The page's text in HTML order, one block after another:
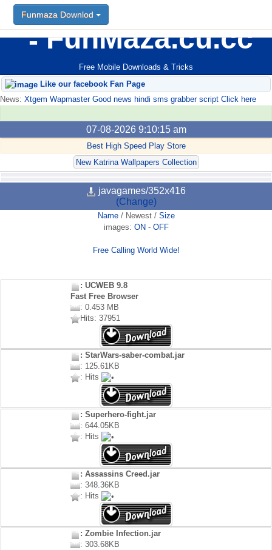
FunMaza.cu.cc
Free Mobile Downloads & Tricks
Funmaza Downlod
Like our facebook Fan Page
News: Xtgem Wapmaster Good news hindi sms grabber script Click here
07-08-2026 9:10:15 am
Best High Speed Play Store
New Katrina Wallpapers Collection
javagames/352x416
(Change)
Name/ Newest/ Size
images: ON - OFF
Free Calling World Wide!
: UCWEB 9.8
Fast Free Browser
: 0.453 MB
Hits: 37951
: StarWars-saber-combat.jar
: 125.61KB
: Hits
: Superhero-fight.jar
: 644.05KB
: Hits
: Assassins Creed.jar
: 348.36KB
: Hits
: Zombie Infection.jar
: 303.68KB